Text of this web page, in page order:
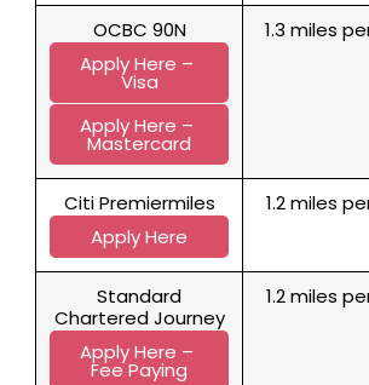
OCBC 90N
Apply Here –
Visa
Apply Here –
Mastercard
1.3 miles
Citi Premiermiles
Apply Here
1.2 miles
Standard
Chartered Journey
Apply Here –
Fee Paying
1.2 miles